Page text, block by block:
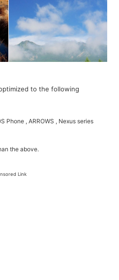
to the following
Phone , ARROWS , Nexus series
the above.
Link